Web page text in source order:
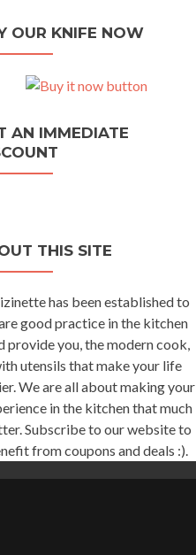
OUR KNIFE NOW
AN IMMEDIATE
THIS SITE
has been established to
good practice in the kitchen
provide you, the modern cook,
utensils that make your life
We are all about making your
in the kitchen that much
Subscribe to our website to
from coupons and deals :).